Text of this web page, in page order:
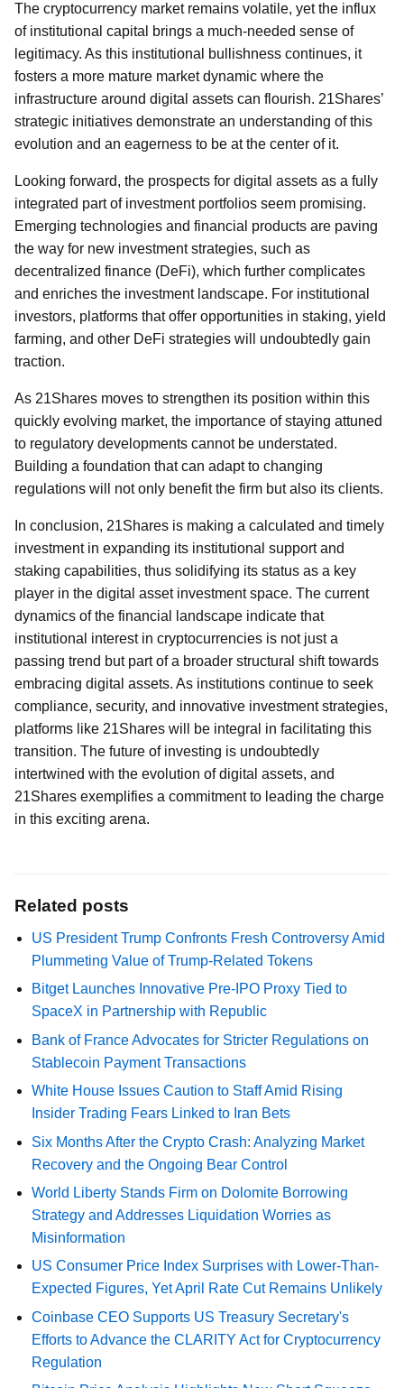
The cryptocurrency market remains volatile, yet the influx
of institutional capital brings a much-needed sense of
legitimacy. As this institutional bullishness continues, it
fosters a more mature market dynamic where the
infrastructure around digital assets can flourish. 21Shares’
strategic initiatives demonstrate an understanding of this
evolution and an eagerness to be at the center of it.
Looking forward, the prospects for digital assets as a fully
integrated part of investment portfolios seem promising.
Emerging technologies and financial products are paving
the way for new investment strategies, such as
decentralized finance (DeFi), which further complicates
and enriches the investment landscape. For institutional
investors, platforms that offer opportunities in staking, yield
farming, and other DeFi strategies will undoubtedly gain
traction.
As 21Shares moves to strengthen its position within this
quickly evolving market, the importance of staying attuned
to regulatory developments cannot be understated.
Building a foundation that can adapt to changing
regulations will not only benefit the firm but also its clients.
In conclusion, 21Shares is making a calculated and timely
investment in expanding its institutional support and
staking capabilities, thus solidifying its status as a key
player in the digital asset investment space. The current
dynamics of the financial landscape indicate that
institutional interest in cryptocurrencies is not just a
passing trend but part of a broader structural shift towards
embracing digital assets. As institutions continue to seek
compliance, security, and innovative investment strategies,
platforms like 21Shares will be integral in facilitating this
transition. The future of investing is undoubtedly
intertwined with the evolution of digital assets, and
21Shares exemplifies a commitment to leading the charge
in this exciting arena.
Related posts
US President Trump Confronts Fresh Controversy Amid
Plummeting Value of Trump-Related Tokens
Bitget Launches Innovative Pre-IPO Proxy Tied to
SpaceX in Partnership with Republic
Bank of France Advocates for Stricter Regulations on
Stablecoin Payment Transactions
White House Issues Caution to Staff Amid Rising
Insider Trading Fears Linked to Iran Bets
Six Months After the Crypto Crash: Analyzing Market
Recovery and the Ongoing Bear Control
World Liberty Stands Firm on Dolomite Borrowing
Strategy and Addresses Liquidation Worries as
Misinformation
US Consumer Price Index Surprises with Lower-Than-
Expected Figures, Yet April Rate Cut Remains Unlikely
Coinbase CEO Supports US Treasury Secretary's
Efforts to Advance the CLARITY Act for Cryptocurrency
Regulation